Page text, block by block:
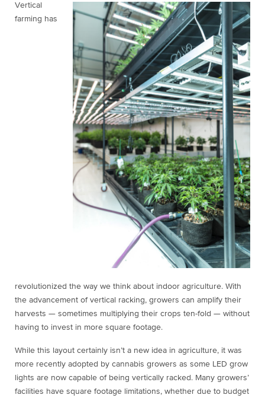
Vertical
farming has
revolutionized the way we think about indoor agriculture. With
the advancement of vertical racking, growers can amplify their
harvests — sometimes multiplying their crops ten-fold — without
having to invest in more square footage.
While this layout certainly isn’t a new idea in agriculture, it was
more recently adopted by cannabis growers as some LED grow
lights are now capable of being vertically racked. Many growers’
facilities have square footage limitations, whether due to budget